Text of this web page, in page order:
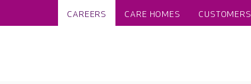
CAREERS CARE HOMES CUSTOMERS